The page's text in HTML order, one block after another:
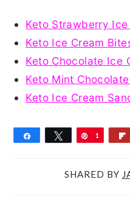
Keto Strawberry Ice
Keto Ice Cream
Keto Chocolate Ice
Keto Mint
Keto Ice Cream
Share Tweet Pin
1
SHARED BY